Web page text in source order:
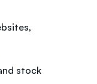
stock